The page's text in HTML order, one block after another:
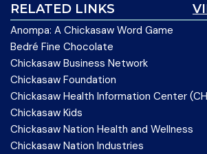
RELATED LINKS
Anompa: A Chickasaw Word Game
Bedré Fine Chocolate
Chickasaw Business Network
Chickasaw Foundation
Chickasaw Health Information Center
Chickasaw Kids
Chickasaw Nation Health and Wellness
Chickasaw Nation Industries